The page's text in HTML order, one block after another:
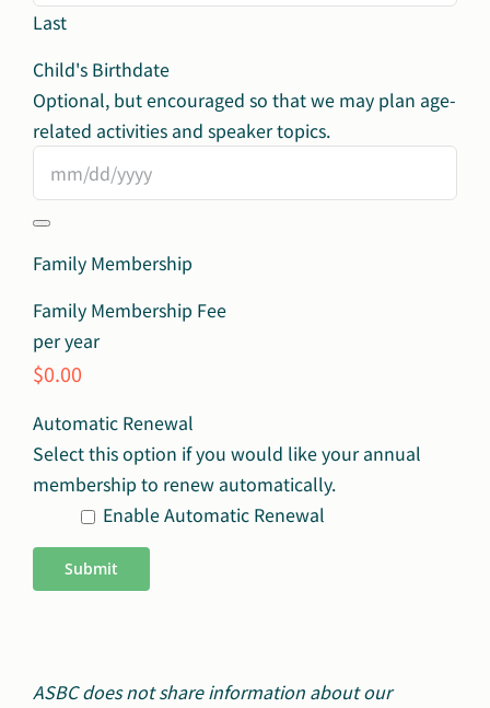
Last
Child's Birthdate
Optional, but encouraged so that we may plan age-
related​ activities and speaker topics.
Family Membership
Family Membership Fee
per year
$0.00
Automatic Renewal
Select this option if you would like your annual
membership to renew automatically.
Enable Automatic Renewal
Submit
ASBC does not share information about our